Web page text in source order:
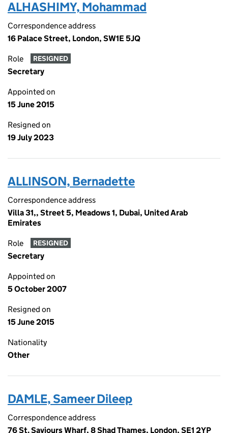
ALHASHIMY, Mohammad
Correspondence address
16 Palace Street, London, SW1E 5JQ
Role RESIGNED
Secretary
Appointed on
15 June 2015
Resigned on
19 July 2023
ALLINSON, Bernadette
Correspondence address
Villa 31,, Street 5, Meadows 1, Dubai, United Arab
Emirates
Role RESIGNED
Secretary
Appointed on
5 October 2007
Resigned on
15 June 2015
Nationality
Other
DAMLE, Sameer Dileep
Correspondence address
76 St. Saviours Wharf, 8 Shad Thames, London, SE1 2YP